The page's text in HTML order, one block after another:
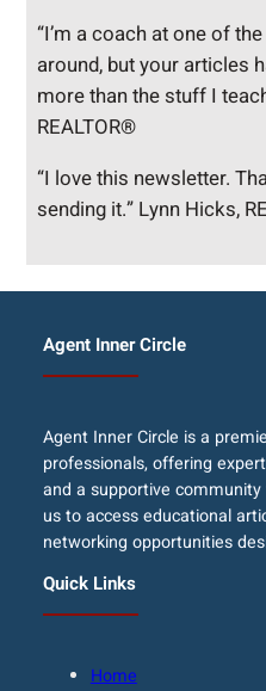
“I’m a coach at one of
around, but your articles
more than the stuff I
REALTOR®
“I love this newsletter.
sending it.” Lynn Hicks,
Agent Inner Circle
Agent Inner Circle is a
professionals, offering
and a supportive
us to access educational
networking opportunities
Quick Links
Home